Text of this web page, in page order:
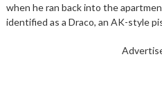
when he ran back into the
identified as a Draco, an AK-style